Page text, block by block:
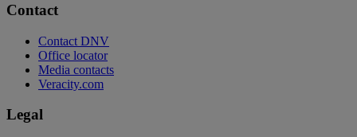
Contact
Contact DNV
Office locator
Media contacts
Veracity.com
Legal